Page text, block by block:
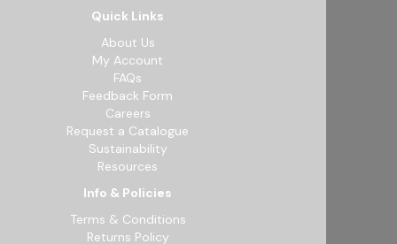
Quick Links
About Us
My Account
FAQs
Feedback Form
Careers
Request a Catalogue
Sustainability
Resources
Info & Policies
Terms & Conditions
Returns Policy